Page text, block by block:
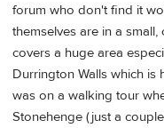
forum who don't find it
themselves are in a
covers a huge area
Durrington Walls which is
was on a walking tour
Stonehenge (just a